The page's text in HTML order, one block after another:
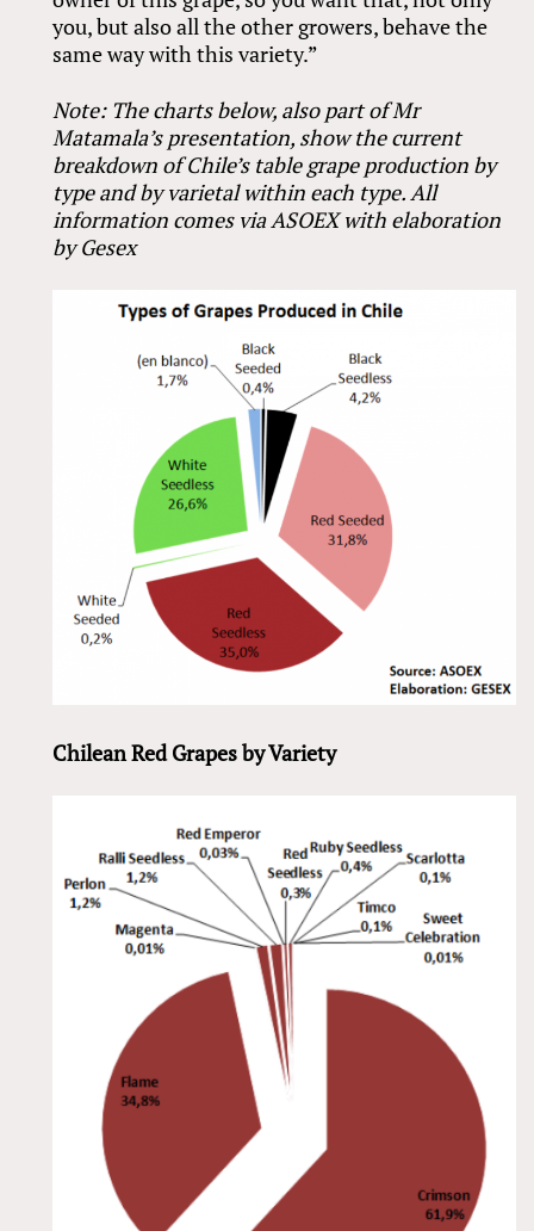
you, but also all the other growers, behave the
same way with this variety.”
Note: The charts below, also part of Mr
Matamala’s presentation, show the current
breakdown of Chile’s table grape production by
type and by varietal within each type. All
information comes via ASOEX with elaboration
by Gesex
Chilean Red Grapes by Variety